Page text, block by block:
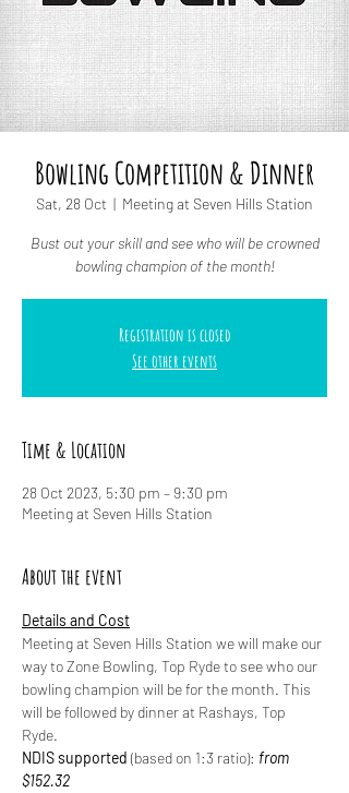
Bowling Competition & Dinner
Sat, 28 Oct
  |
Meeting at Seven Hills Station
Bust out your skill and see who will be crowned
bowling champion of the month!
Registration is closed
See other events
Time & Location
28 Oct 2023, 5:30 pm – 9:30 pm
Meeting at Seven Hills Station
About the event
Details and Cost
Meeting at Seven Hills Station we will make our
way to Zone Bowling, Top Ryde to see who our
bowling champion will be for the month. This
will be followed by dinner at Rashays, Top
Ryde.
NDIS supported (based on 1:3 ratio): from
$152.32